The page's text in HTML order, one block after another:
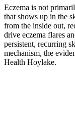
Eczema is not
that shows up in the
from the inside out,
drive eczema flares
persistent, recurring
mechanism, the
Health Hoylake.